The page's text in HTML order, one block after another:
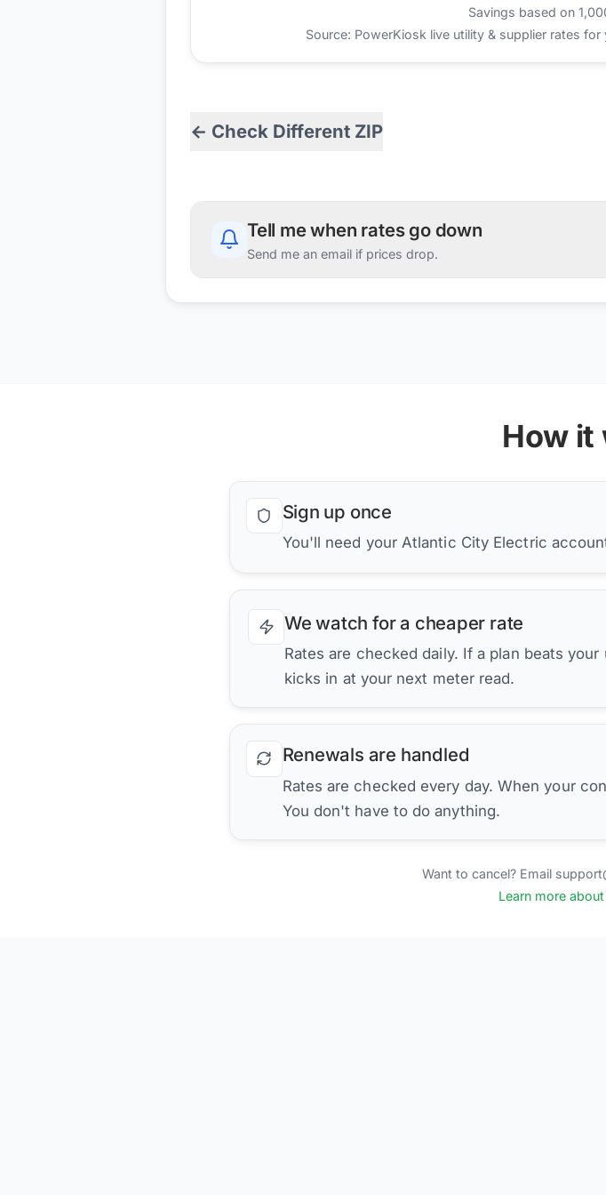
Savings based on
Source: PowerKiosk live utility & supplier rates for
← Check Different ZIP
Tell me when rates go down
Send me an email if prices drop.
How it
Sign up once
You'll need your Atlantic City Electric
We watch for a cheaper rate
Rates are checked daily. If a plan beats
kicks in at your next meter read.
Renewals are handled
Rates are checked every day. When your
You don't have to do anything.
Want to cancel? Email
Learn more